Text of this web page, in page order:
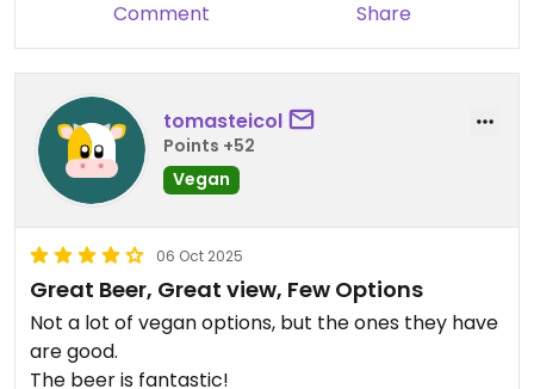
Comment Share
tomasteicol
Points +52
Vegan
06 Oct 2025
Great Beer, Great view, Few Options
Not a lot of vegan options, but the ones they have
are good.
The beer is fantastic!